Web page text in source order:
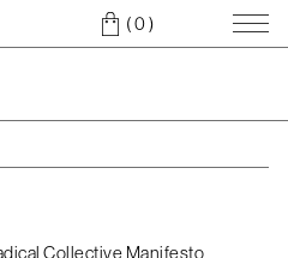
( 0)
Collective Manifesto